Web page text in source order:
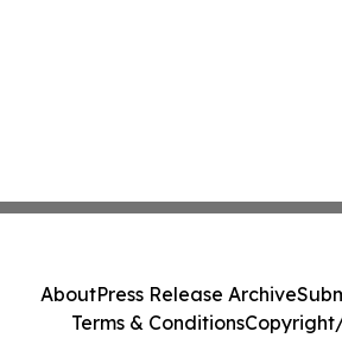
AboutPress Release Archive
Terms & Conditions